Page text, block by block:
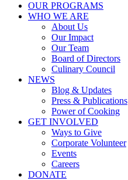
OUR PROGRAMS
WHO WE ARE
About Us
Our Impact
Our Team
Board of Directors
Culinary Council
NEWS
Blog & Updates
Press & Publications
Power of Cooking
GET INVOLVED
Ways to Give
Corporate Volunteer
Events
Careers
DONATE